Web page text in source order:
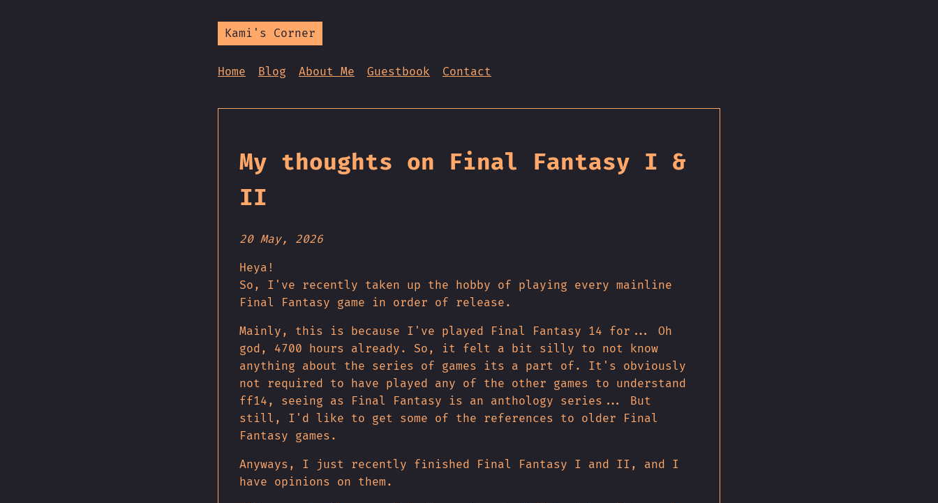
Kami's Corner
Home Blog About Me Guestbook Contact
My thoughts on Final Fantasy I &
II
20 May, 2026
Heya!
So, I've recently taken up the hobby of playing every mainline
Final Fantasy game in order of release.
Mainly, this is because I've played Final Fantasy 14 for... Oh
god, 4700 hours already. So, it felt a bit silly to not know
anything about the series of games its a part of. It's obviously
not required to have played any of the other games to understand
ff14, seeing as Final Fantasy is an anthology series... But
still, I'd like to get some of the references to older Final
Fantasy games.
Anyways, I just recently finished Final Fantasy I and II, and I
have opinions on them.